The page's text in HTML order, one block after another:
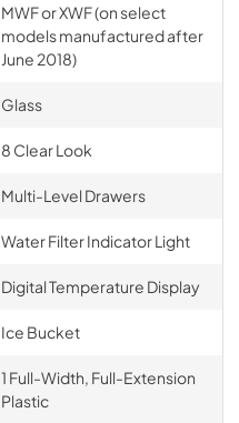
MWF or XWF (on select
models manufactured after
June 2018)
Glass
8 Clear Look
Multi-Level Drawers
Water Filter Indicator Light
Digital Temperature Display
Ice Bucket
1 Full-Width, Full-Extension
Plastic